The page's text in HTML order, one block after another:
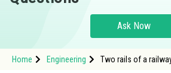
Study Abroad
Ask Now
Home Engineering
Two rails of a